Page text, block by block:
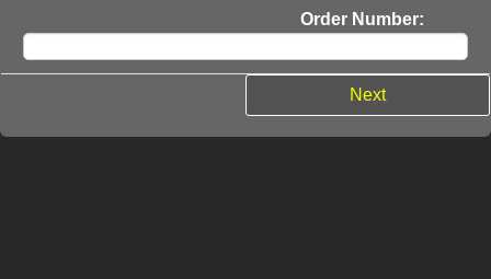
Order Number:
Next